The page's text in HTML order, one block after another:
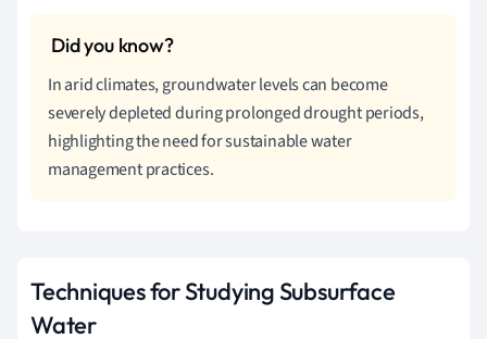
In arid climates, groundwater levels can become
severely depleted during prolonged drought periods,
highlighting the need for sustainable water
management practices.
Techniques for Studying Subsurface
Water